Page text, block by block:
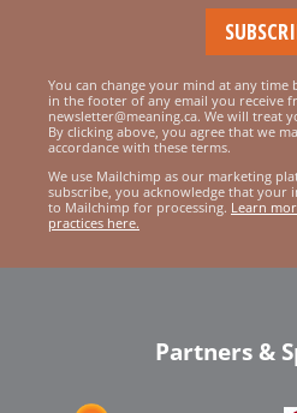
You can change your mind at any
in the footer of any email you receive
newsletter@meaning.ca. We will treat
By clicking above, you agree that we
accordance with these terms.
We use Mailchimp as our marketing
subscribe, you acknowledge that
to Mailchimp for processing. Learn
practices here.
Partners &